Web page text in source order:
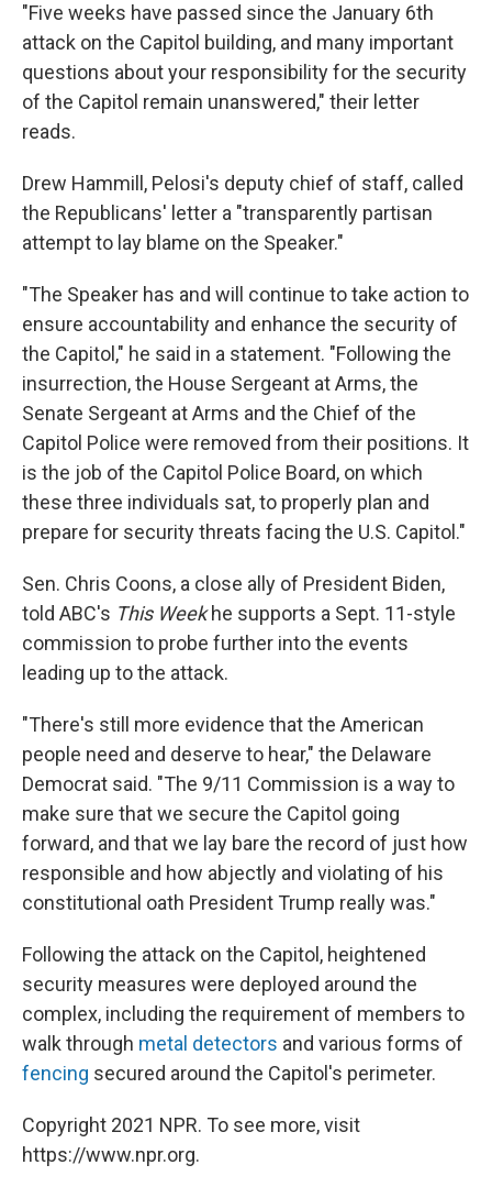
"Five weeks have passed since the January 6th
attack on the Capitol building, and many important
questions about your responsibility for the security
of the Capitol remain unanswered," their letter
reads.
Drew Hammill, Pelosi's deputy chief of staff, called
the Republicans' letter a "transparently partisan
attempt to lay blame on the Speaker."
"The Speaker has and will continue to take action to
ensure accountability and enhance the security of
the Capitol," he said in a statement. "Following the
insurrection, the House Sergeant at Arms, the
Senate Sergeant at Arms and the Chief of the
Capitol Police were removed from their positions. It
is the job of the Capitol Police Board, on which
these three individuals sat, to properly plan and
prepare for security threats facing the U.S. Capitol."
Sen. Chris Coons, a close ally of President Biden,
told ABC's This Weekhe supports a Sept. 11-style
commission to probe further into the events
leading up to the attack.
"There's still more evidence that the American
people need and deserve to hear," the Delaware
Democrat said. "The 9/11 Commission is a way to
make sure that we secure the Capitol going
forward, and that we lay bare the record of just how
responsible and how abjectly and violating of his
constitutional oath President Trump really was."
Following the attack on the Capitol, heightened
security measures were deployed around the
complex, including the requirement of members to
walk through metal detectors and various forms of
fencing secured around the Capitol's perimeter.
Copyright 2021 NPR. To see more, visit
https://www.npr.org.